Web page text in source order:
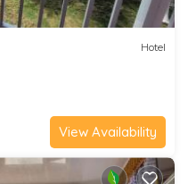
Hotel
View Availability